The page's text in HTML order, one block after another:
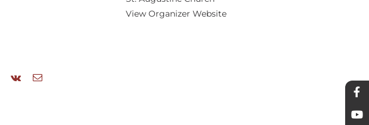
Pinterest
Vk Email
View Organizer Website